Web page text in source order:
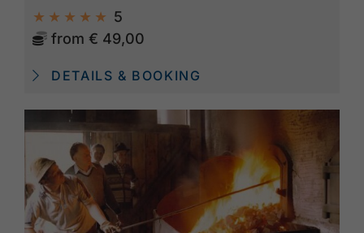
5
from € 49,00
DETAILS & BOOKING